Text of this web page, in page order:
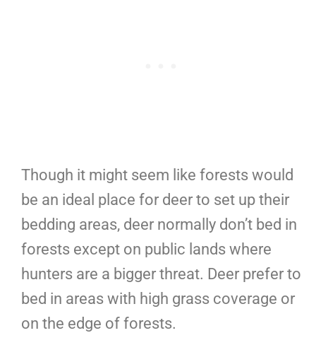
Though it might seem like forests would
be an ideal place for deer to set up their
bedding areas, deer normally don’t bed in
forests except on public lands where
hunters are a bigger threat. Deer prefer to
bed in areas with high grass coverage or
on the edge of forests.